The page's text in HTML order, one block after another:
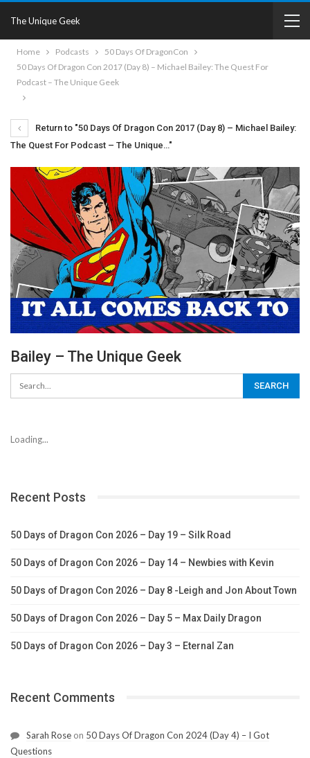
The Unique Geek
Home Podcasts
50 Days Of DragonCon
50 Days Of Dragon Con 2017 (Day 8) – Michael Bailey: The Quest For
Podcast – The Unique Geek
Return to "50 Days Of Dragon Con 2017 (Day 8) – Michael Bailey:
The Quest For Podcast – The Unique…"
Bailey – The Unique Geek
Loading...
Recent Posts
50 Days of Dragon Con 2026 – Day 19 – Silk Road
50 Days of Dragon Con 2026 – Day 14 – Newbies with Kevin
50 Days of Dragon Con 2026 – Day 8 -Leigh and Jon About Town
50 Days of Dragon Con 2026 – Day 5 – Max Daily Dragon
50 Days of Dragon Con 2026 – Day 3 – Eternal Zan
Recent Comments
Sarah Rose on 50 Days Of Dragon Con 2024 (Day 4) – I Got
Questions